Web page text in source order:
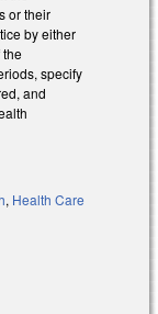
or their
by either
the
specify
and
, Health Care